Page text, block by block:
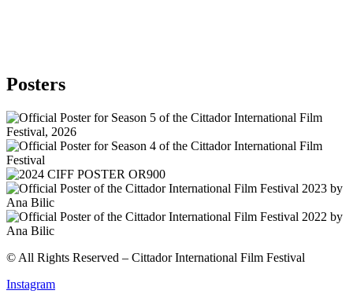
Posters
© All Rights Reserved – Cittador International Film Festival
Instagram